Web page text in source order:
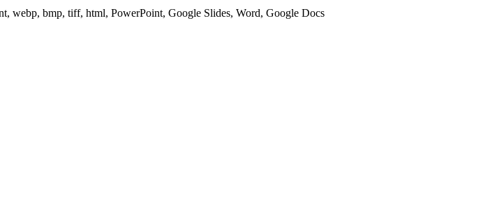
webp, bmp, tiff, html, PowerPoint, Google Slides, Word, Google Docs